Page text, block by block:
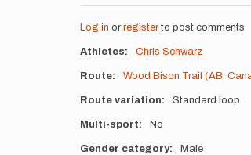
Log in or registerto post comments
Athletes Chris Schwarz
Route Wood Bison Trail (AB,
Route variation Standard loop
Multi-sport No
Gender category Male